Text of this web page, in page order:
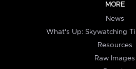
MORE
News
What's Up: Skywatching
Resources
Raw Images